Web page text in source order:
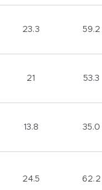
23.3 59.2
21 53.3
13.8 35.0
24.5 62.2